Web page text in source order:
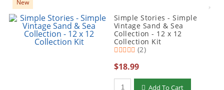
New
Simple Stories - Simple
Vintage Sand & Sea
Collection - 12 x 12
Collection Kit
(2)
$18.99
Qty to add to Cart
Add To Cart